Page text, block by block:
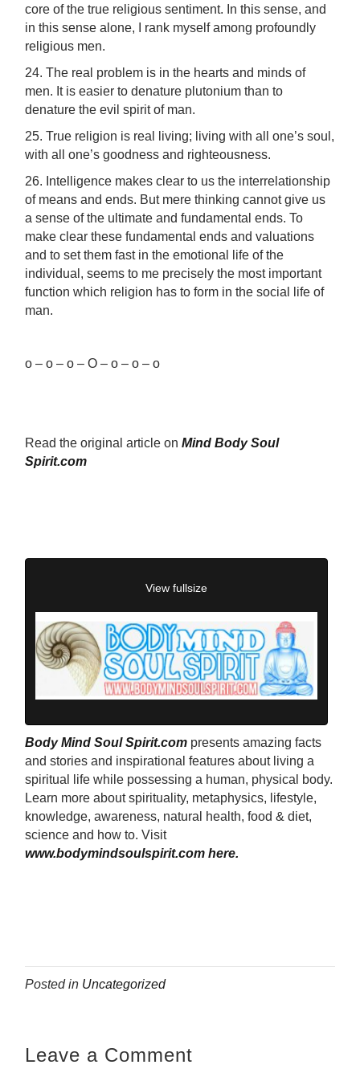
core of the true religious sentiment. In this sense, and
in this sense alone, I rank myself among profoundly
religious men.
24. The real problem is in the hearts and minds of
men. It is easier to denature plutonium than to
denature the evil spirit of man.
25. True religion is real living; living with all one’s soul,
with all one’s goodness and righteousness.
26. Intelligence makes clear to us the interrelationship
of means and ends. But mere thinking cannot give us
a sense of the ultimate and fundamental ends. To
make clear these fundamental ends and valuations
and to set them fast in the emotional life of the
individual, seems to me precisely the most important
function which religion has to form in the social life of
man.
o – o – o – O – o – o – o
Read the original article onMind Body Soul
Spirit.com
View fullsize
Body Mind Soul Spirit.com presents amazing facts
and stories and inspirational features about living a
spiritual life while possessing a human, physical body.
Learn more about spirituality, metaphysics, lifestyle,
knowledge, awareness, natural health, food & diet,
science and how to.Visit
www.bodymindsoulspirit.com here.
Posted in Uncategorized
Leave a Comment